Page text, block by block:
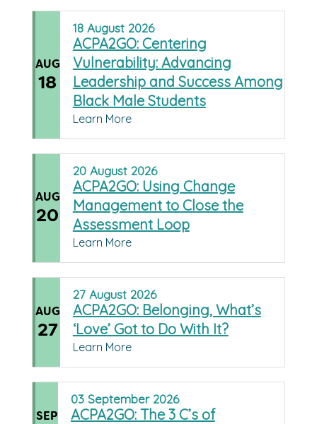
AUG
18
18 August 2026
ACPA2GO: Centering
Vulnerability: Advancing
Leadership and Success Among
Black Male Students
Learn More
AUG
20
20 August 2026
ACPA2GO: Using Change
Management to Close the
Assessment Loop
Learn More
AUG
27
27 August 2026
ACPA2GO: Belonging, What’s
‘Love’ Got to Do With It?
Learn More
SEP
03 September 2026
ACPA2GO: The 3 C’s of